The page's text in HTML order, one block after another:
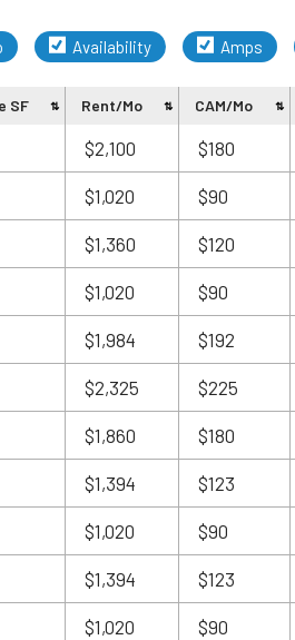
Availability Amps
SF Rent/Mo CAM/Mo
$2,100 $180
$1,020 $90
$1,360 $120
$1,020 $90
$1,984 $192
$2,325 $225
$1,860 $180
$1,394 $123
$1,020 $90
$1,394 $123
$1,020 $90